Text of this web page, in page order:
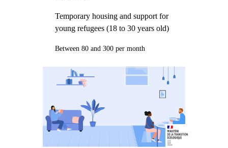
Temporary housing and support for
young refugees (18 to 30 years old)
Between 80 and 300 per month